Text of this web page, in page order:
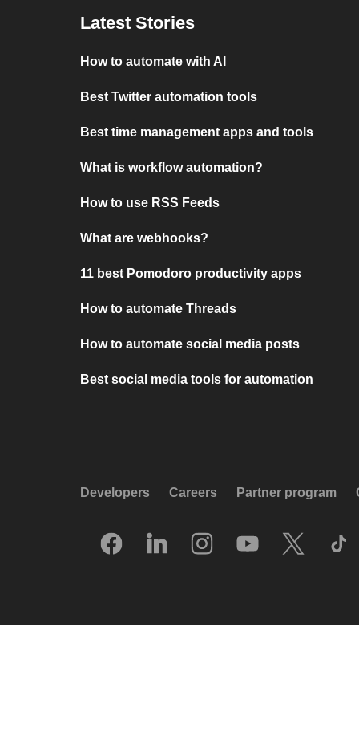
Latest Stories
How to automate with AI
Best Twitter automation tools
Best time management apps and tools
What is workflow automation?
How to use RSS Feeds
What are webhooks?
11 best Pomodoro productivity apps
How to automate Threads
How to automate social media posts
Best social media tools for automation
Developers Careers Partner program